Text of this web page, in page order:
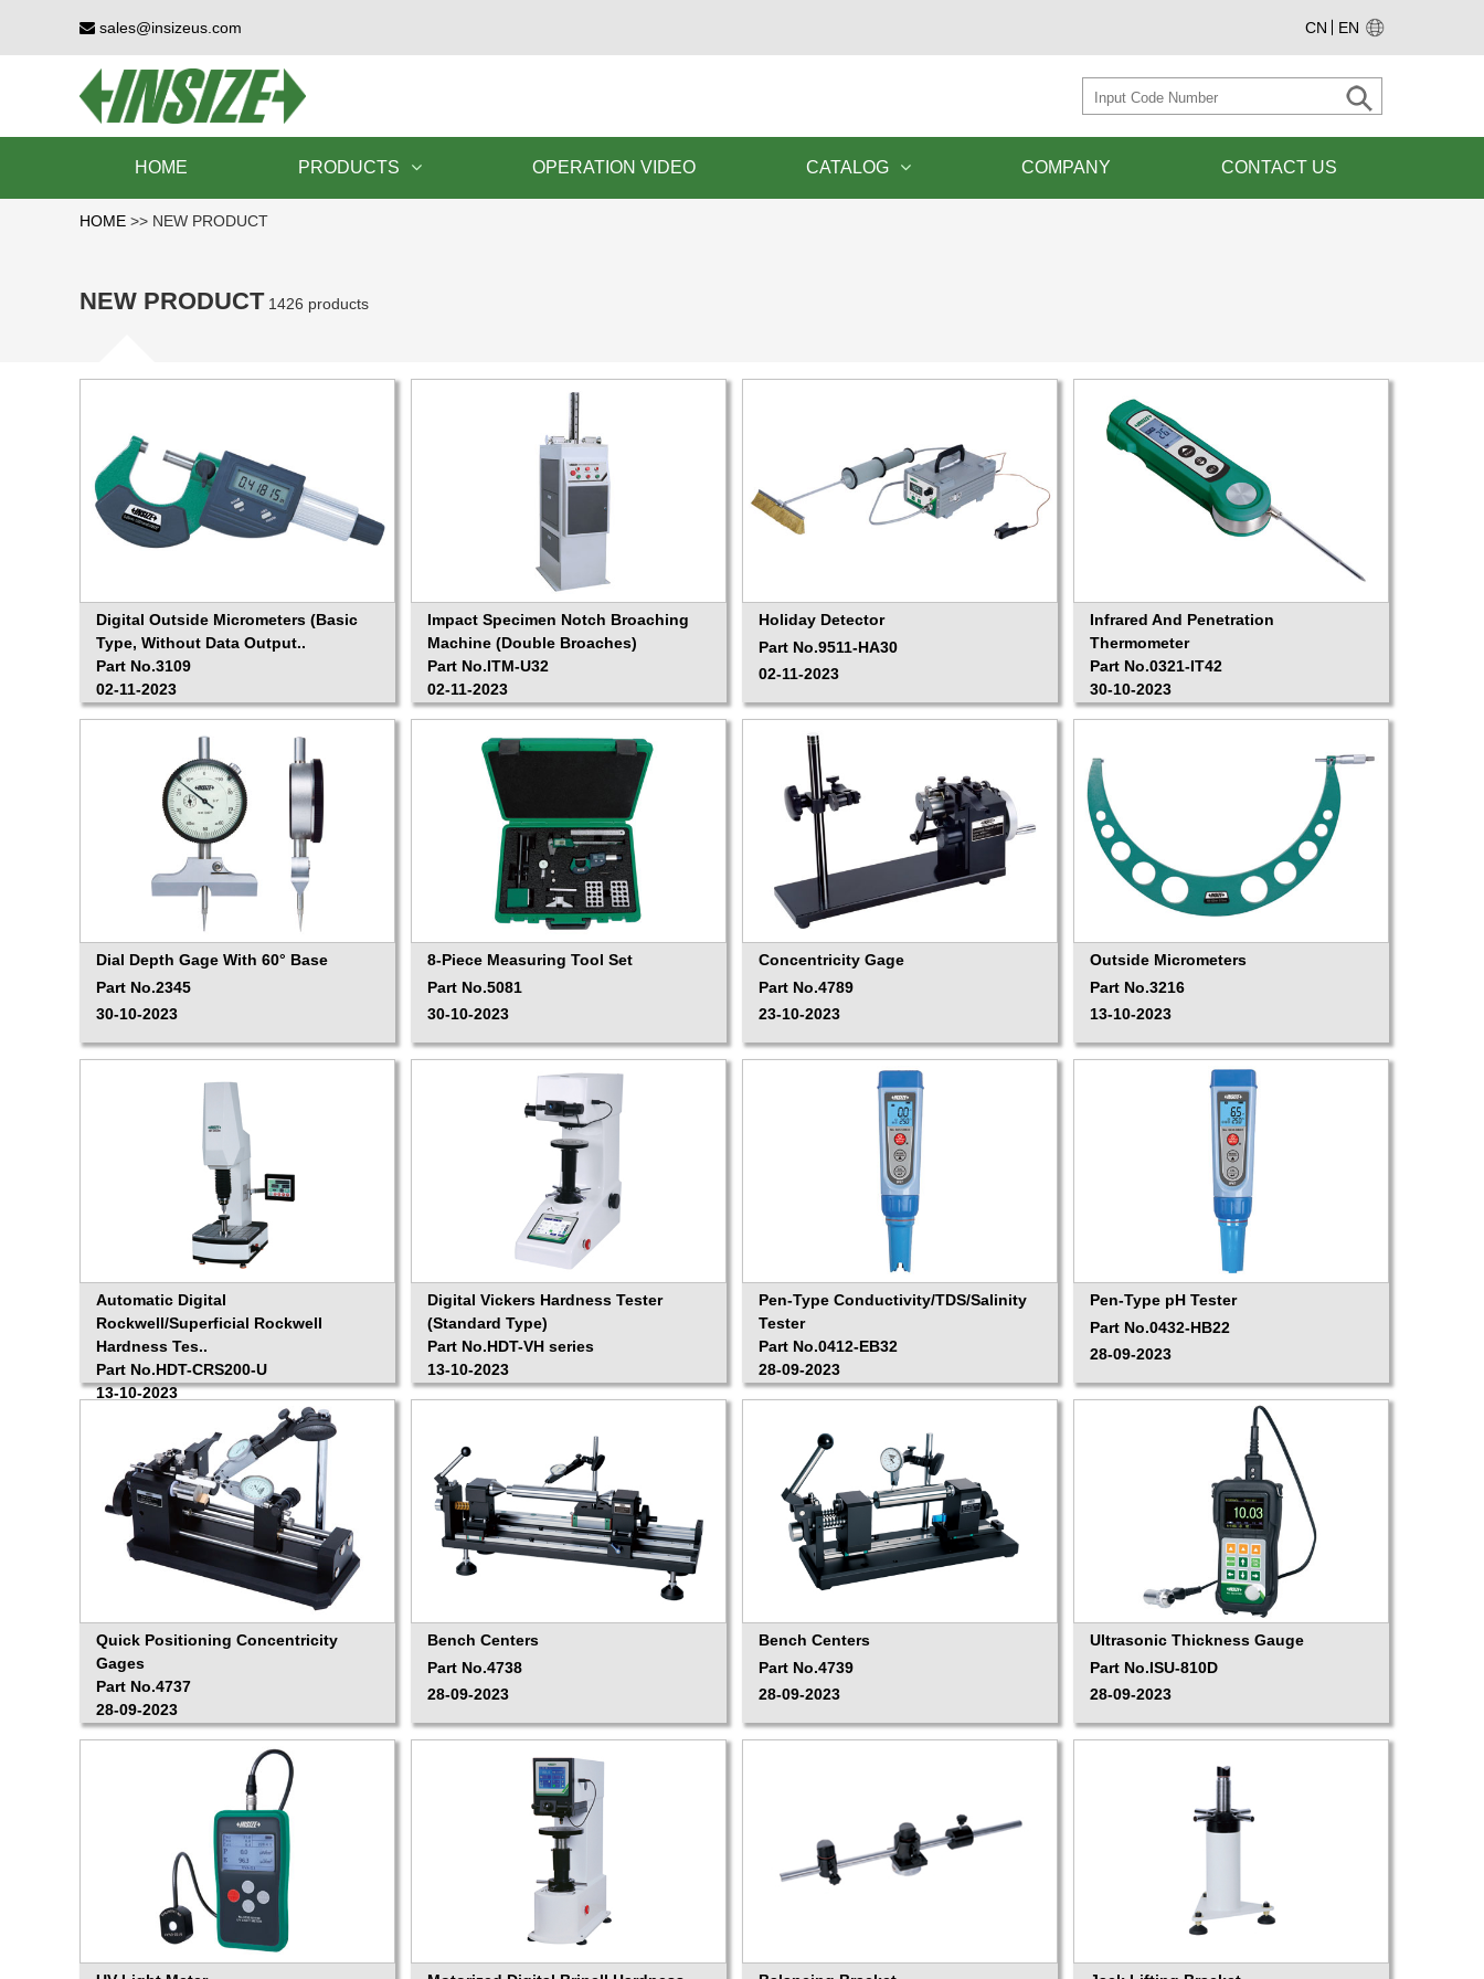
sales@insizeus.com CN EN
HOME PRODUCTS OPERATION VIDEO CATALOG COMPANY CONTACT US
HOME >> NEW PRODUCT
NEW PRODUCT 1426 products
Digital Outside Micrometers (Basic
Type, Without Data Output..
Part No.3109
02-11-2023
Impact Specimen Notch Broaching
Machine (Double Broaches)
Part No.ITM-U32
02-11-2023
Holiday Detector
Part No.9511-HA30
02-11-2023
Infrared And Penetration
Thermometer
Part No.0321-IT42
30-10-2023
Dial Depth Gage With 60° Base
Part No.2345
30-10-2023
8-Piece Measuring Tool Set
Part No.5081
30-10-2023
Concentricity Gage
Part No.4789
23-10-2023
Outside Micrometers
Part No.3216
13-10-2023
Automatic Digital
Rockwell/Superficial Rockwell
Hardness Tes..
Part No.HDT-CRS200-U
13-10-2023
Digital Vickers Hardness Tester
(Standard Type)
Part No.HDT-VH series
13-10-2023
Pen-Type Conductivity/TDS/Salinity
Tester
Part No.0412-EB32
28-09-2023
Pen-Type pH Tester
Part No.0432-HB22
28-09-2023
Quick Positioning Concentricity
Gages
Part No.4737
28-09-2023
Bench Centers
Part No.4738
28-09-2023
Bench Centers
Part No.4739
28-09-2023
Ultrasonic Thickness Gauge
Part No.ISU-810D
28-09-2023